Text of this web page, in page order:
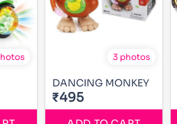
3 photos
DANCING MONKEY
₹495